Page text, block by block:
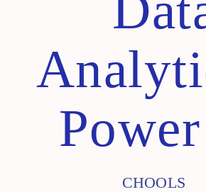
CHOOLS